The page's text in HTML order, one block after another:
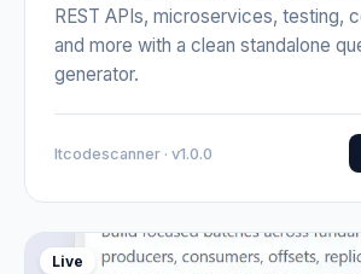
REST APIs, microservices, testing,
and more with a clean standalone
generator.
Itcodescanner · v1.0.0
Live